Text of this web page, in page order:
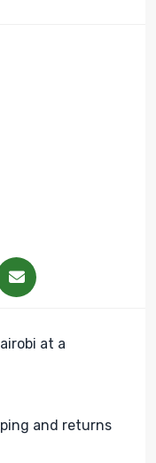
at a
and returns